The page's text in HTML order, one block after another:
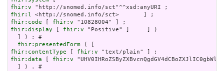
fhir:v
fhir:l
fhir:code
fhir:v
fhir:display
fhir:v "Positive" ]     ] )
  ] ) ; #
fhir:presentedForm
fhir:contentType
fhir:v
fhir:data
fhir:v
  ] ) . #